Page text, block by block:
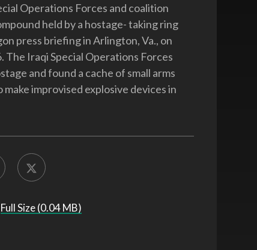
Operations Forces and coalition
held by a hostage- taking ring
press briefing in Arlington, Va., on
The Iraqi Special Operations Forces
and found a cache of small arms
make improvised explosive devices in
Full Size (0.04 MB)